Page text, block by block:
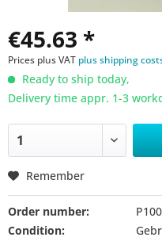
€45.63 *
Prices plus VAT plus shipping
Ready to ship today,
Delivery time appr. 1-3
Remember
Order number:
Condition: